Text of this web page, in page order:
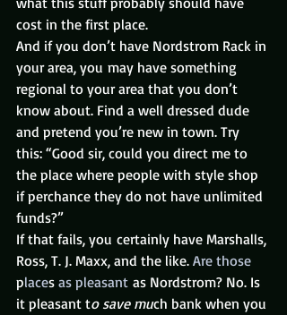
cost in the first place.
And if you don’t have Nordstrom Rack in
your area, you may have something
regional to your area that you don’t
know about. Find a well dressed dude
and pretend you’re new in town. Try
this: “Good sir, could you direct me to
the place where people with style shop
if perchance they do not have unlimited
funds?”
If that fails, you certainly have Marshalls,
Ross, T. J. Maxx, and the like. Are those
places as pleasant as Nordstrom? No. Is
it pleasant to save much bank when you